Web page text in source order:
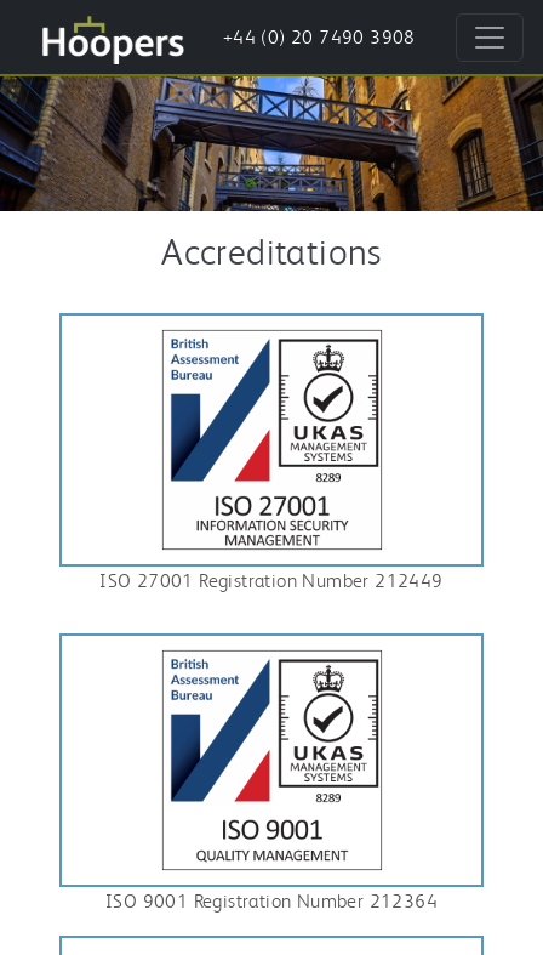
+44 (0) 20 7490 3908
Accreditations
ISO 27001 Registration Number 212449
ISO 9001 Registration Number 212364